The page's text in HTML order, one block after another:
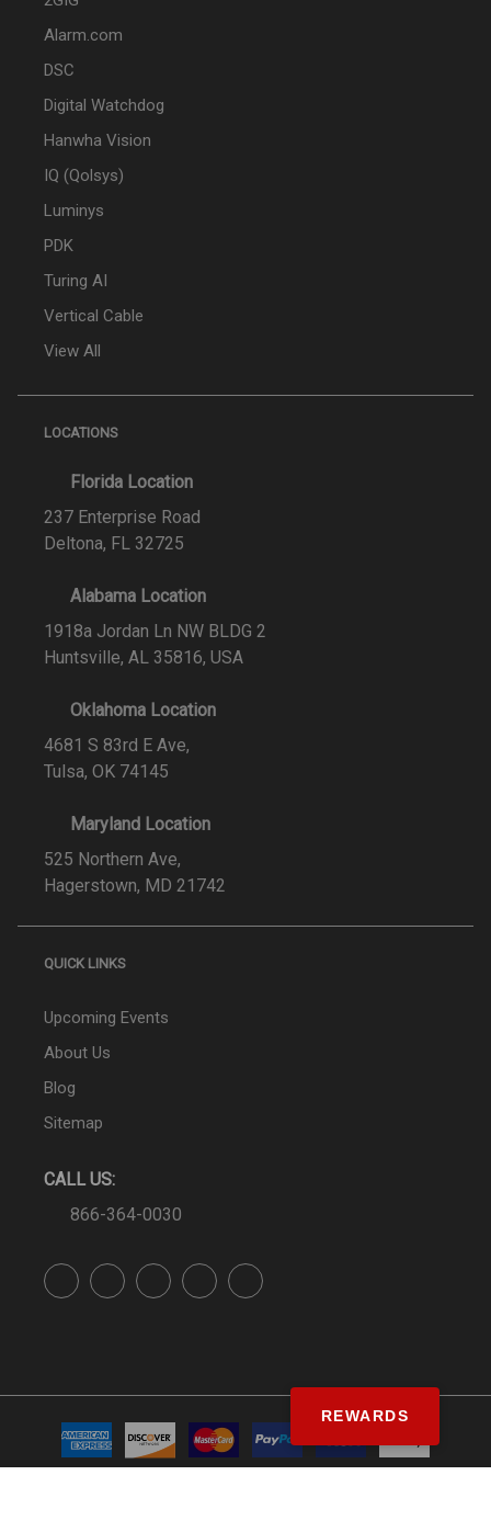
Alarm.com
DSC
Digital Watchdog
Hanwha Vision
IQ (Qolsys)
Luminys
PDK
Turing AI
Vertical Cable
View All
LOCATIONS
Florida Location
237 Enterprise Road
Deltona, FL 32725
Alabama Location
1918a Jordan Ln NW BLDG 2
Huntsville, AL 35816, USA
Oklahoma Location
4681 S 83rd E Ave,
Tulsa, OK 74145
Maryland Location
525 Northern Ave,
Hagerstown, MD 21742
QUICK LINKS
Upcoming Events
About Us
Blog
Sitemap
CALL US:
866-364-0030
REWARDS